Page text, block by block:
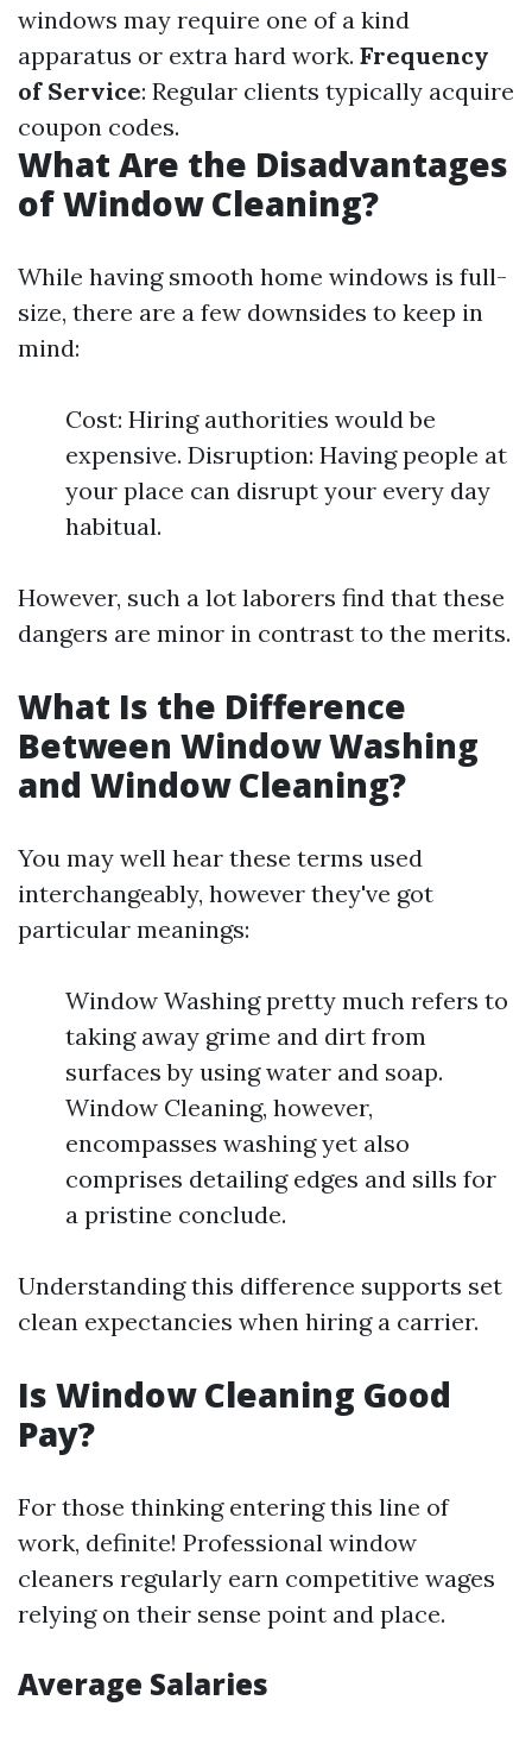
windows may require one of a kind
apparatus or extra hard work. Frequency
of Service: Regular clients typically acquire
coupon codes.
What Are the Disadvantages
of Window Cleaning?
While having smooth home windows is full-
size, there are a few downsides to keep in
mind:
Cost: Hiring authorities would be
expensive. Disruption: Having people at
your place can disrupt your every day
habitual.
However, such a lot laborers find that these
dangers are minor in contrast to the merits.
What Is the Difference
Between Window Washing
and Window Cleaning?
You may well hear these terms used
interchangeably, however they've got
particular meanings:
Window Washing pretty much refers to
taking away grime and dirt from
surfaces by using water and soap.
Window Cleaning, however,
encompasses washing yet also
comprises detailing edges and sills for
a pristine conclude.
Understanding this difference supports set
clean expectancies when hiring a carrier.
Is Window Cleaning Good
Pay?
For those thinking entering this line of
work, definite! Professional window
cleaners regularly earn competitive wages
relying on their sense point and place.
Average Salaries